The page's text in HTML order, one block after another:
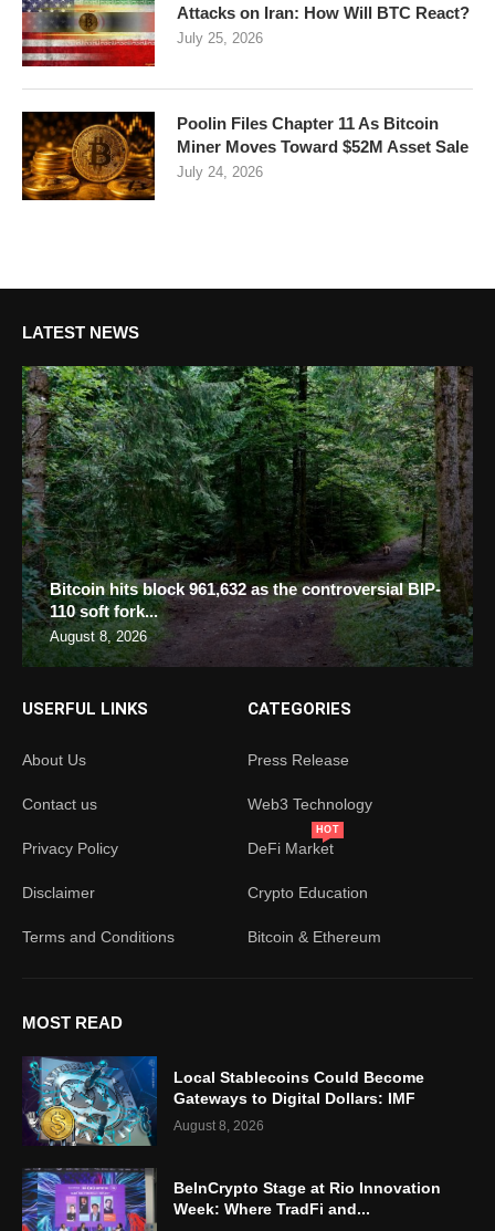
Attacks on Iran: How Will BTC React?
July 25, 2026
Poolin Files Chapter 11 As Bitcoin
Miner Moves Toward $52M Asset Sale
July 24, 2026
LATEST NEWS
Bitcoin hits block 961,632 as the controversial BIP-
110 soft fork...
August 8, 2026
USERFUL LINKS
About Us
Contact us
Privacy Policy
Disclaimer
Terms and Conditions
CATEGORIES
Press Release
Web3 Technology
DeFi Market
HOT
Crypto Education
Bitcoin & Ethereum
MOST READ
Local Stablecoins Could Become
Gateways to Digital Dollars: IMF
August 8, 2026
BeInCrypto Stage at Rio Innovation
Week: Where TradFi and...